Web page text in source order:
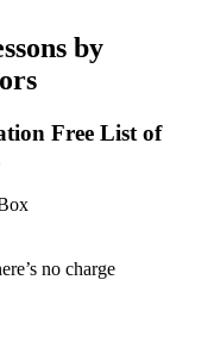
by
Free List of
no charge